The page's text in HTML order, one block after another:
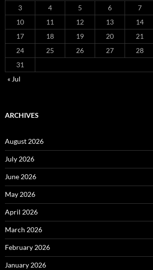
3
4 5 6 7
10
11 12 13 14
17
18 19 20 21
24
25 26 27 28
31
« Jul
ARCHIVES
August 2026
July 2026
June 2026
May 2026
April 2026
March 2026
February 2026
January 2026